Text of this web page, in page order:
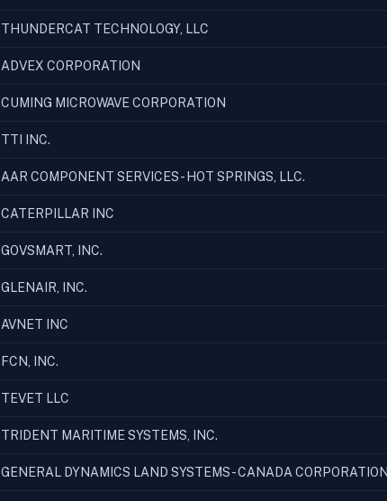
THUNDERCAT TECHNOLOGY, LLC
ADVEX CORPORATION
CUMING MICROWAVE CORPORATION
TTI INC.
AAR COMPONENT SERVICES - HOT SPRINGS, LLC.
CATERPILLAR INC
GOVSMART, INC.
GLENAIR, INC.
AVNET INC
FCN, INC.
TEVET LLC
TRIDENT MARITIME SYSTEMS, INC.
GENERAL DYNAMICS LAND SYSTEMS - CANADA CORPORATION